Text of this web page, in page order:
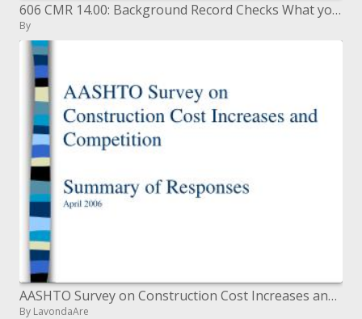
606 CMR 14.00: Background Record Checks What you have to know
By
AASHTO Survey on Construction Cost Increases and Competition Summary of Responses April 2006
By LavondaAre